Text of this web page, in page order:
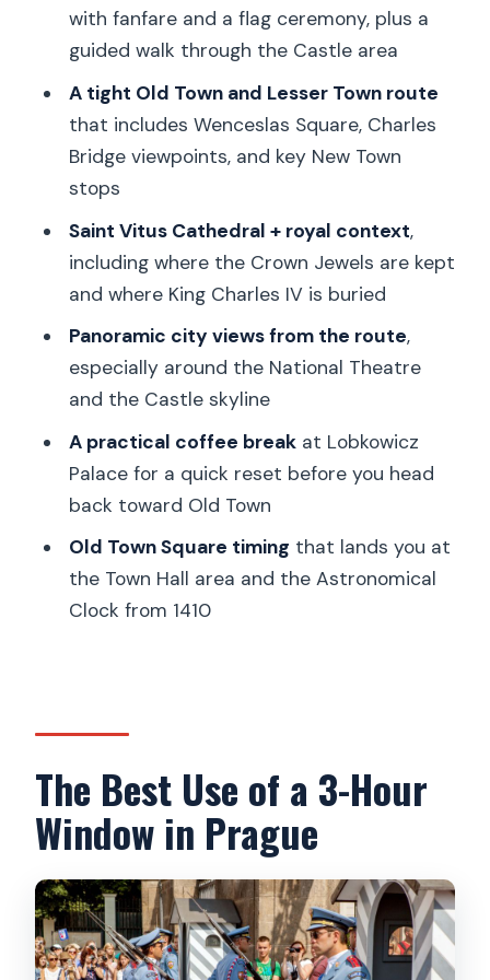
Pass and Old Town Square Finale
Tour
Price and Logistics: Is $30 Good Value?
Who This Tour Fits Best (and Who
Should Skip It)
Should You Book This Prague Changing
of the Guard Tour?
FAQ
What does the 3-hour Prague tour
How much walking is involved?
Are entrance fees included?
What languages are available for the
live guide?
with fanfare and a flag ceremony, plus a
guided walk through the Castle area
A tight Old Town and Lesser Town route
that includes Wenceslas Square, Charles
Bridge viewpoints, and key New Town
stops
Saint Vitus Cathedral + royal context,
including where the Crown Jewels are kept
and where King Charles IV is buried
Panoramic city views from the route,
especially around the National Theatre
and the Castle skyline
A practical coffee breakat Lobkowicz
Palace for a quick reset before you head
back toward Old Town
Old Town Square timing that lands you at
the Town Hall area and the Astronomical
Clock from 1410
The Best Use of a 3-Hour
Window in Prague